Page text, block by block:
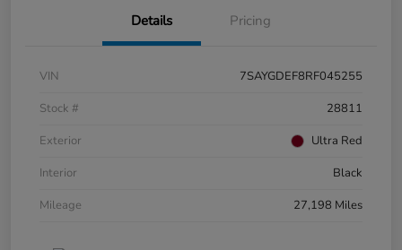
Details Pricing
VIN
7SAYGDEF8RF045255
Stock #
28811
Exterior
Ultra Red
Interior
Black
Mileage
27,198 Miles